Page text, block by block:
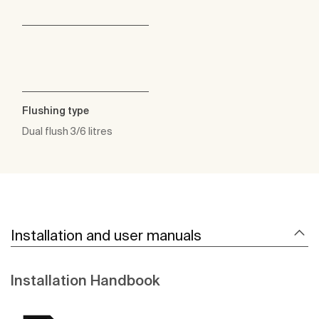
Flushing type
Dual flush 3/6 litres
Installation and user manuals
Installation Handbook